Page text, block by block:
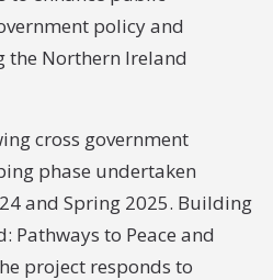
policy and
Northern Ireland
cross government
phase undertaken
and Spring 2025. Building
Pathways to Peace and
project responds to